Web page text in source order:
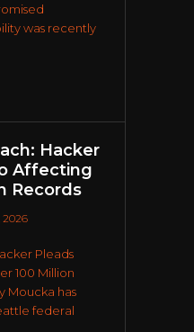
was recently
Hacker
Affecting
Records
2026
Pleads
100 Million
Moucka has
federal